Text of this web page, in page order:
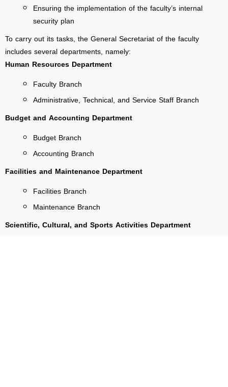
Ensuring the implementation of the faculty’s internal
security plan
To carry out its tasks, the General Secretariat of the faculty
includes several departments, namely:
Human Resources Department
Faculty Branch
Administrative, Technical, and Service Staff Branch
Budget and Accounting Department
Budget Branch
Accounting Branch
Facilities and Maintenance Department
Facilities Branch
Maintenance Branch
Scientific, Cultural, and Sports Activities Department